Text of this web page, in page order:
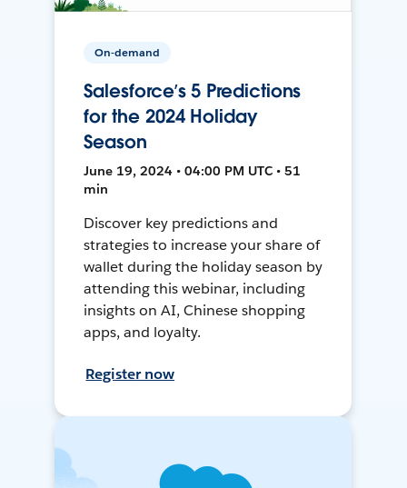
On-demand
Salesforce’s 5 Predictions
for the 2024 Holiday
Season
June 19, 2024 • 04:00 PM UTC • 51
min
Discover key predictions and
strategies to increase your share of
wallet during the holiday season by
attending this webinar, including
insights on AI, Chinese shopping
apps, and loyalty.
Register now